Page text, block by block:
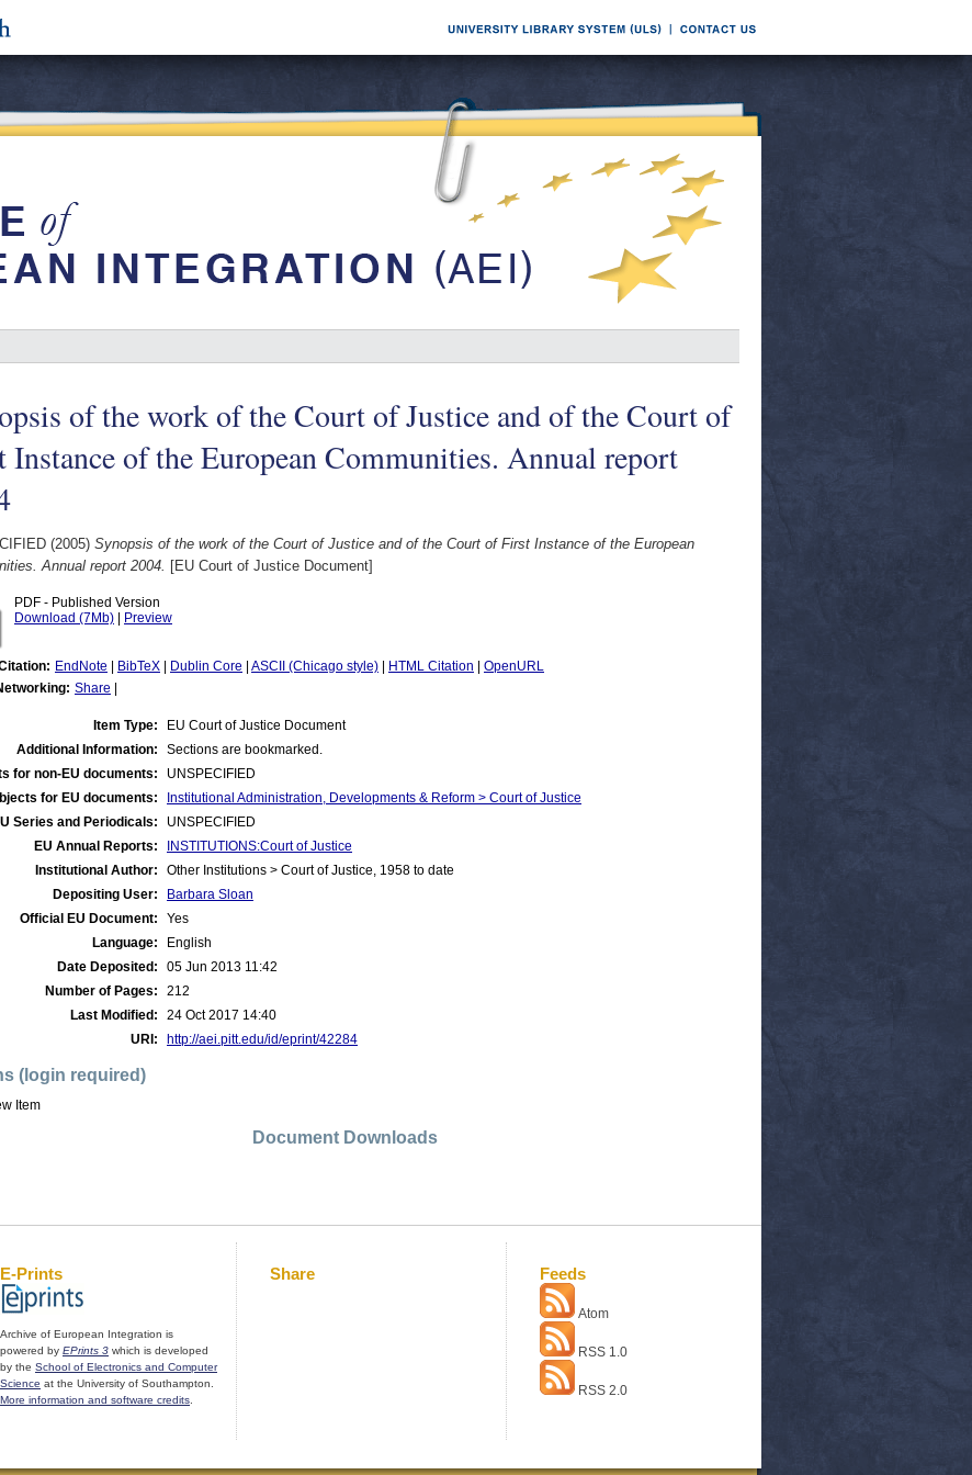
of the work of the Court of Justice and of the Court of
Instance of the European Communities. Annual report
(2005) Synopsis of the work of the Court of Justice and of the Court of First Instance of the European
Annual report 2004. [EU Court of Justice Document]
PDF - Published Version
Download (7Mb)
Preview
EndNote BibTeX Dublin Core ASCII (Chicago style) HTML Citation
OpenURL
Share
Item Type:
EU Court of Justice Document
Additional Information:
Sections are bookmarked.
for non-EU documents:
UNSPECIFIED
for EU documents:
Institutional Administration, Developments & Reform > Court of Justice
Series and Periodicals:
UNSPECIFIED
EU Annual Reports:
INSTITUTIONS:Court of Justice
Institutional Author:
Other Institutions > Court of Justice, 1958 to date
Depositing User:
Barbara Sloan
Official EU Document:
Yes
Language:
English
Date Deposited:
05 Jun 2013 11:42
Number of Pages:
212
Last Modified:
24 Oct 2017 14:40
URI:
http://aei.pitt.edu/id/eprint/42284
(login required)
Item
Document Downloads
E-Prints
Archive of European Integration is
powered by EPrints 3 which is developed
by the School of Electronics and Computer
Science at the University of Southampton.
More information and software credits
Share Feeds
Atom
RSS 1.0
RSS 2.0